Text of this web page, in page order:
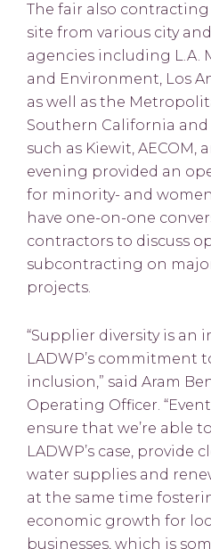
The fair also
site from various city
agencies including L.A.
and Environment, Los
as well as the
Southern California
such as Kiewit, AECOM,
evening provided an
for minority- and
have one-on-one
contractors to discuss
subcontracting on
projects.
“Supplier diversity is
LADWP’s commitment
inclusion,” said Aram
Operating Officer.
ensure that we’re able
LADWP’s case, provide
water supplies and
at the same time
economic growth for
businesses, which is